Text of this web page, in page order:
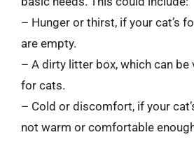
– Hunger or thirst, if your cat’s
are empty.
– A dirty litter box, which can be
for cats.
– Cold or discomfort, if your
not warm or comfortable